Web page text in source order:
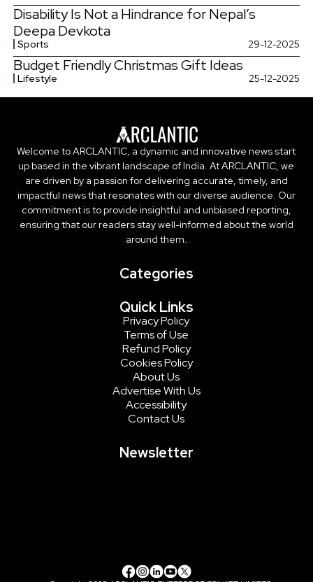
Disability Is Not a Hindrance for Nepal’s
Deepa Devkota
Sports 29-12-2025
Budget Friendly Christmas Gift Ideas
Lifestyle 25-12-2025
Welcome to ARCLANTIC, a dynamic and innovative news start
up based in the vibrant landscape of India. At ARCLANTIC, we
are driven by a passion for delivering accurate, timely, and
impactful news that resonates with our diverse audience. Our
commitment is to provide insightful and unbiased reporting,
ensuring that our readers stay well-informed about the world
around them.
Categories
Quick Links
Privacy Policy
Terms of Use
Refund Policy
Cookies Policy
About Us
Advertise With Us
Accessibility
Contact Us
Newsletter